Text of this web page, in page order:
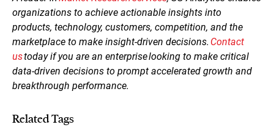
organizations to achieve actionable insights into
products, technology, customers, competition, and the
marketplace to make insight-driven decisions. Contact
ustoday if you are an enterprise looking to make critical
data-driven decisions to prompt accelerated growth and
breakthrough performance.
Related Tags